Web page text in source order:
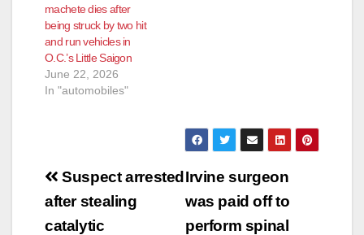
machete dies after
being struck by two hit
and run vehicles in
O.C.’s Little Saigon
June 22, 2026
In "automobiles"
Post
navigation
Irvine surgeon
was paid off to
perform spinal
Suspect arrested
after stealing
catalytic